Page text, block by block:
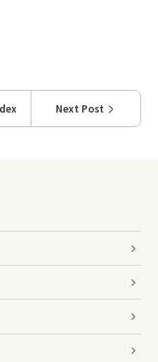
Next Post